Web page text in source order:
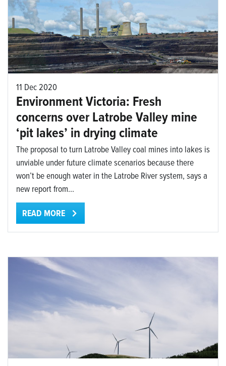
11 Dec 2020
Environment Victoria: Fresh
concerns over Latrobe Valley mine
‘pit lakes’ in drying climate
The proposal to turn Latrobe Valley coal mines into lakes is
unviable under future climate scenarios because there
won’t be enough water in the Latrobe River system, says a
new report from...
READ MORE